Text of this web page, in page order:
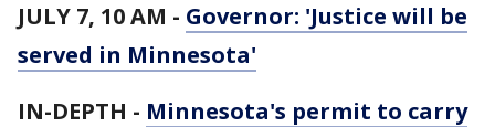
JULY 7, 10 AM - Governor: 'Justice will be
served in Minnesota'
IN-DEPTH - Minnesota's permit to carry